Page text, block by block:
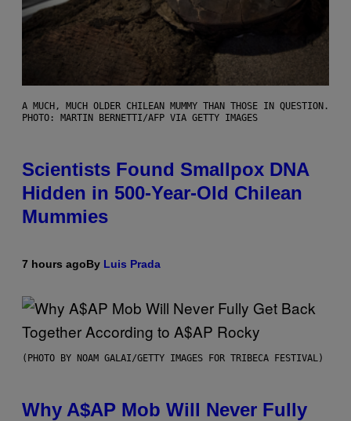
A MUCH, MUCH OLDER CHILEAN MUMMY THAN THOSE IN QUESTION.
PHOTO: MARTIN BERNETTI/AFP VIA GETTY IMAGES
Scientists Found Smallpox DNA
Hidden in 500-Year-Old Chilean
Mummies
7 hours agoBy Luis Prada
(PHOTO BY NOAM GALAI/GETTY IMAGES FOR TRIBECA FESTIVAL)
Why A$AP Mob Will Never Fully